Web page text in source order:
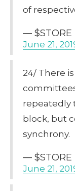
of
— $STORE
June 21,
24/ There
repeatedly
block, but
synchrony.
— $STORE
June 21,